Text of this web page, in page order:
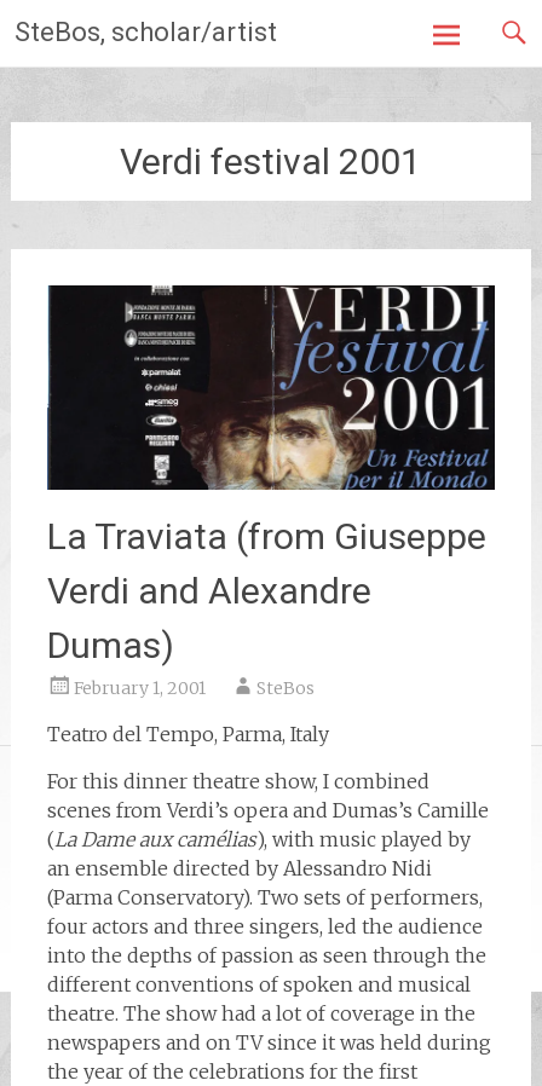
to
content
SteBos, scholar/artist
Verdi festival 2001
La Traviata (from Giuseppe
Verdi and Alexandre
Dumas)
February 1, 2001 SteBos
Teatro del Tempo, Parma, Italy
For this dinner theatre show, I combined
scenes from Verdi’s opera and Dumas’s Camille
(La Dame aux camélias), with music played by
an ensemble directed by Alessandro Nidi
(Parma Conservatory). Two sets of performers,
four actors and three singers, led the audience
into the depths of passion as seen through the
different conventions of spoken and musical
theatre. The show had a lot of coverage in the
newspapers and on TV since it was held during
the year of the celebrations for the first